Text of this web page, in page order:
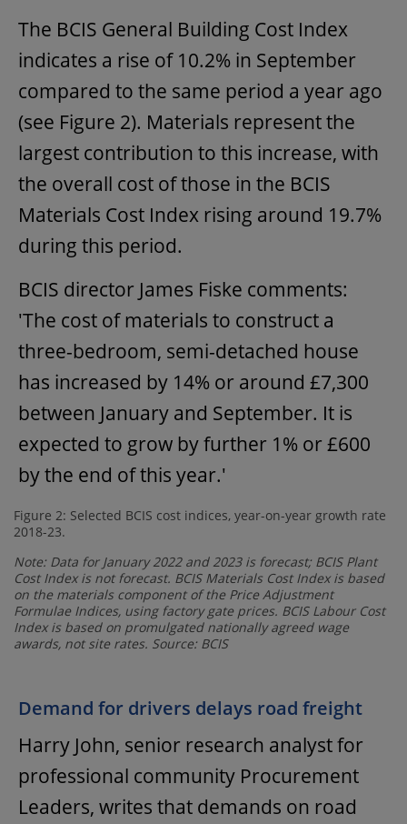
The BCIS General Building Cost Index
indicates a rise of 10.2% in September
compared to the same period a year ago
(see Figure 2). Materials represent the
largest contribution to this increase, with
the overall cost of those in the BCIS
Materials Cost Index rising around 19.7%
during this period.
BCIS director James Fiske comments:
'The cost of materials to construct a
three-bedroom, semi-detached house
has increased by 14% or around £7,300
between January and September. It is
expected to grow by further 1% or £600
by the end of this year.'
Figure 2: Selected BCIS cost indices, year-on-year growth rate
2018-23.
Note: Data for January 2022 and 2023 is forecast; BCIS Plant
Cost Index is not forecast. BCIS Materials Cost Index is based
on the materials component of the Price Adjustment
Formulae Indices, using factory gate prices. BCIS Labour Cost
Index is based on promulgated nationally agreed wage
awards, not site rates. Source: BCIS
Demand for drivers delays road freight
Harry John, senior research analyst for
professional community Procurement
Leaders, writes that demands on road